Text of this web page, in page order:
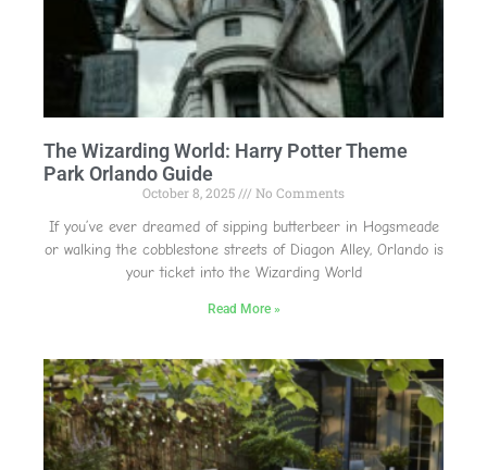
The Wizarding World: Harry Potter Theme
Park Orlando Guide
October 8, 2025 No Comments
If you’ve ever dreamed of sipping butterbeer in Hogsmeade
or walking the cobblestone streets of Diagon Alley, Orlando is
your ticket into the Wizarding World
Read More »